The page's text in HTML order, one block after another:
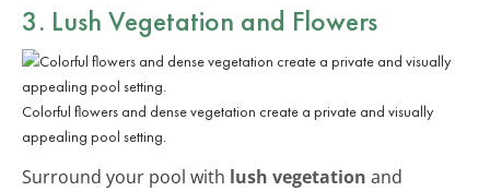
3. Lush Vegetation and Flowers
Colorful flowers and dense vegetation create a private and visually
appealing pool setting.
Surround your pool with lush vegetation and